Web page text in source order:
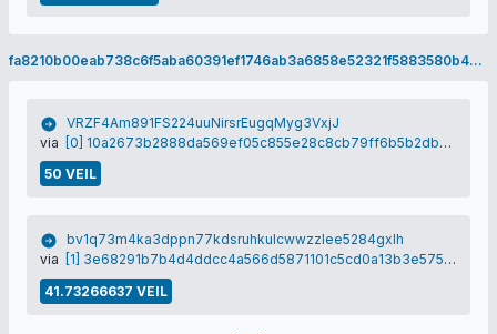
fa8210b00eab738c6f5aba60391ef1746ab3a6858e52321f5883580b4b170aa1
VRZF4Am891FS224uuNirsrEugqMyg3VxjJ
via [0] 10a2673b2888da569ef05c855e28c8cb79ff6b5b2db58190e7ab49a0ba22f136
50 VEIL
bv1q73m4ka3dppn77kdsruhkulcwwzzlee5284gxlh
via
[1] 3e68291b7b4d4ddcc4a566d5871101c5cd0a13b3e575ace91e68fc4d9cd9ef98
41.73266637 VEIL